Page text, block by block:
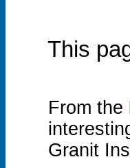
This
From the
Granit